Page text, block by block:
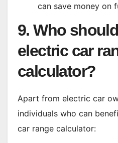
can save money on
9. Who
electric car
calculator?
Apart from electric car
individuals who can
car range calculator: